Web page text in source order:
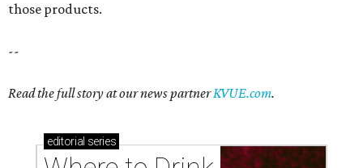
those products.
--
Read the full story at our news partnerKVUE.com.
editorial series